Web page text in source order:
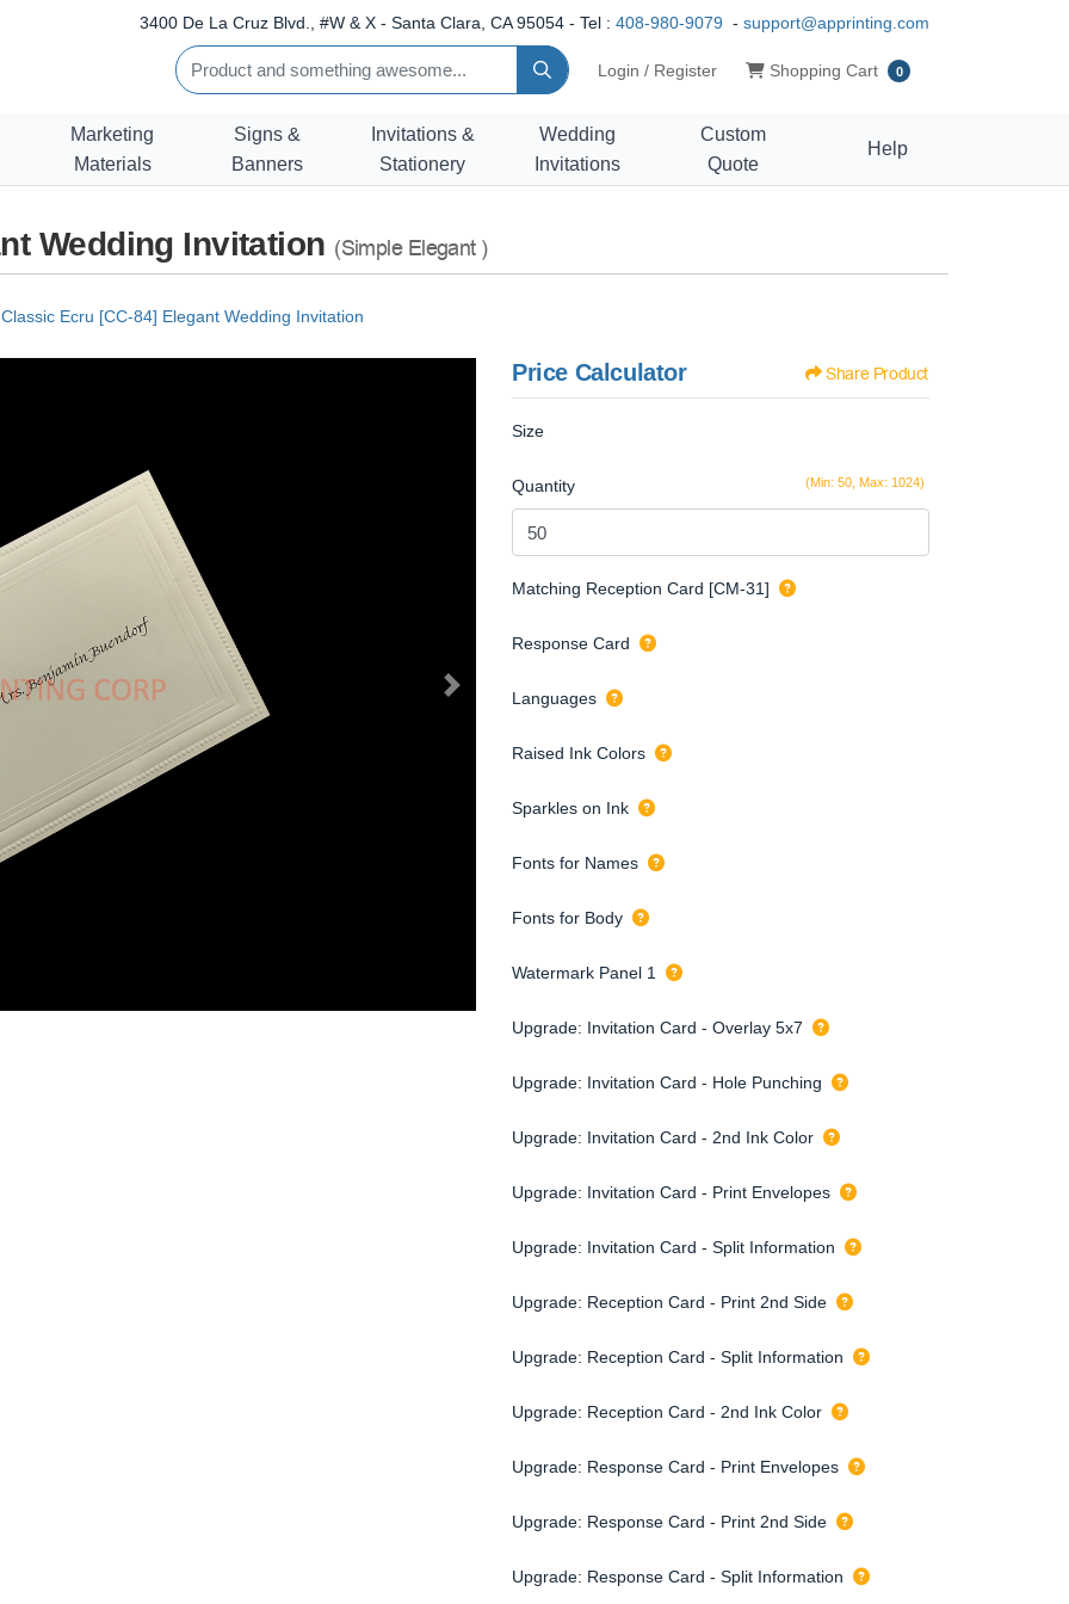
3400 De La Cruz Blvd., #W & X - Santa Clara, CA 95054 - Tel : 408-980-9079 - support@apprinting.com
Login / Register Shopping Cart
Shopping Cart 0
Marketing
Materials
Signs &
Banners
Invitations &
Stationery
Wedding
Invitations
Custom
Quote
Help
Wedding Invitation (Simple Elegant )
Classic Ecru [CC-84] Elegant Wedding Invitation
Price Calculator Share Product
Size
(Min: 50, Max: 1024)
Quantity
Matching Reception Card [CM-31]
Response Card
Languages
Raised Ink Colors
Sparkles on Ink
Fonts for Names
Fonts for Body
Watermark Panel 1
Upgrade: Invitation Card - Overlay 5x7
Upgrade: Invitation Card - Hole Punching
Upgrade: Invitation Card - 2nd Ink Color
Upgrade: Invitation Card - Print Envelopes
Upgrade: Invitation Card - Split Information
Upgrade: Reception Card - Print 2nd Side
Upgrade: Reception Card - Split Information
Upgrade: Reception Card - 2nd Ink Color
Upgrade: Response Card - Print Envelopes
Upgrade: Response Card - Print 2nd Side
Upgrade: Response Card - Split Information